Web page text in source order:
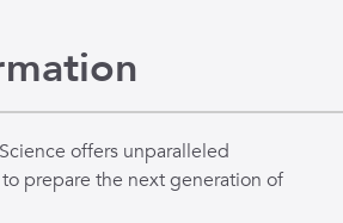
offers unparalleled
prepare the next generation of